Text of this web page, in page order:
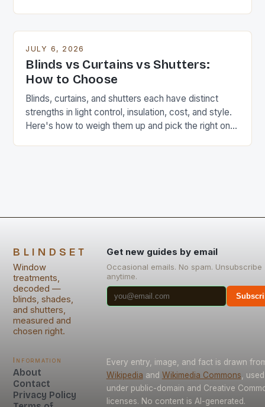
JULY 6, 2026
Blinds vs Curtains vs Shutters:
How to Choose
Blinds, curtains, and shutters each have distinct
strengths in light control, insulation, cost, and style.
Here's how to weigh them up and pick the right one
BLINDSET
Window
treatments,
decoded —
blinds, shades,
and shutters,
measured and
chosen right.
Get new guides by email
Occasional emails. No spam. Unsubscribe
anytime.
Information
About
Contact
Privacy Policy
Every entry, image, and fact is drawn
Wikipedia and Wikimedia Commons , used
under public-domain and Creative
licenses. No content is AI-generated.